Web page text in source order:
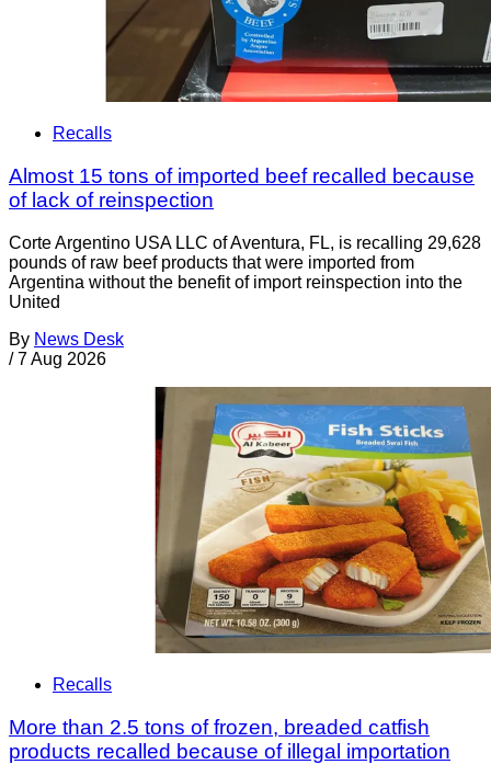
Recalls
Almost 15 tons of imported beef recalled because
of lack of reinspection
Corte Argentino USA LLC of Aventura, FL, is recalling 29,628
pounds of raw beef products that were imported from
Argentina without the benefit of import reinspection into the
United
By News Desk
/ 7 Aug 2026
Recalls
More than 2.5 tons of frozen, breaded catfish
products recalled because of illegal importation